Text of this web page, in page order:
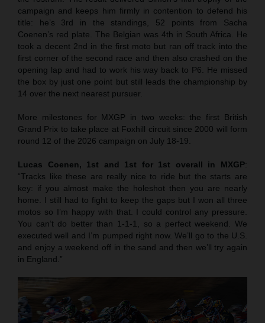
campaign and keeps him firmly in contention to defend his
title: he’s 3rd in the standings, 52 points from Sacha
Coenen’s red plate. The Belgian was 4th in South Africa. He
took a decent 2nd in the first moto but ran off track into the
first corner of the second race and then also crashed on the
opening lap and had to work his way back to P6. He missed
the box by just one point but still leads the championship by
14 over the next nearest pursuer.
More milestones for MXGP in two weeks: the first British
Grand Prix to take place at Foxhill circuit since 2000 will form
round 12 of the 2026 campaign on July 18-19.
Lucas Coenen, 1st and 1st for 1st overall in MXGP:
“Tracks like these are really nice to ride but the starts are
key: if you almost make the holeshot then you are nearly
home. I still had to fight to keep the gaps but I won all three
motos so I’m happy with that. I could control any pressure.
You can’t do better than 1-1-1, so a perfect weekend. We
executed well and I’m pumped right now. We’ll go to the U.S.
and enjoy a weekend off in the sand and then we’ll try again
in England.”